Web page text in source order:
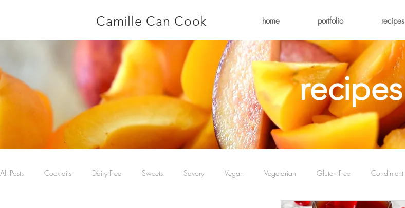
Camille Can Cook home portfolio recipes
recipes
All Posts Cocktails Dairy Free Sweets Savory Vegan Vegetarian Gluten Free Condiment